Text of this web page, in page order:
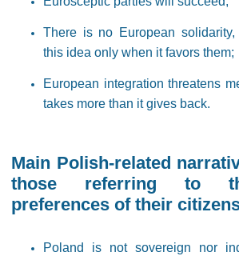
There is no European
this idea only when it favors them;
European integration threatens
takes more than it gives back.
Main Polish-related
those referring to
preferences of their
Poland is not sovereign nor